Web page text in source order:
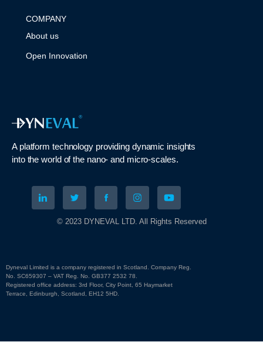
COMPANY
About us
Open Innovation
A platform technology providing dynamic insights
into theworld of the nano- and micro-scales.
© 2023 DYNEVAL LTD. All Rights Reserved
Dyneval Limited is a company registered in Scotland. Company Reg.
No. SC659307 – VAT Reg. No. GB377 2532 78.
Registered office address: 3rd Floor, City Point, 65 Haymarket
Terrace, Edinburgh, Scotland, EH12 5HD.